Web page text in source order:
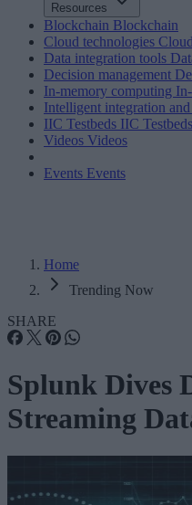
Resources
Blockchain Blockchain
Cloud technologies
Data integration tools
Decision management
In-memory computing
Intelligent integration
IIC Testbeds IIC Testbeds
Videos Videos
Events Events
Home
Trending Now
SHARE
Splunk Dives
Streaming